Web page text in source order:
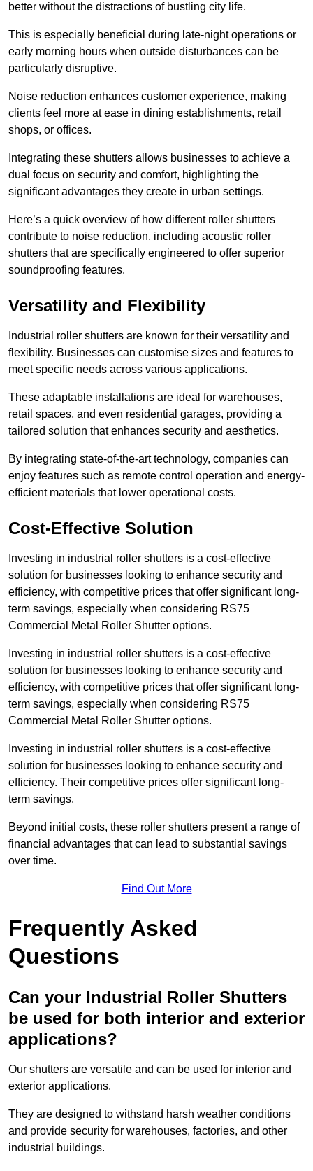
better without the distractions of bustling city life.
This is especially beneficial during late-night operations or
early morning hours when outside disturbances can be
particularly disruptive.
Noise reduction enhances customer experience, making
clients feel more at ease in dining establishments, retail
shops, or offices.
Integrating these shutters allows businesses to achieve a
dual focus on security and comfort, highlighting the
significant advantages they create in urban settings.
Here’s a quick overview of how different roller shutters
contribute to noise reduction, including acoustic roller
shutters that are specifically engineered to offer superior
soundproofing features.
Versatility and Flexibility
Industrial roller shutters are known for their versatility and
flexibility. Businesses can customise sizes and features to
meet specific needs across various applications.
These adaptable installations are ideal for warehouses,
retail spaces, and even residential garages, providing a
tailored solution that enhances security and aesthetics.
By integrating state-of-the-art technology, companies can
enjoy features such as remote control operation and energy-
efficient materials that lower operational costs.
Cost-Effective Solution
Investing in industrial roller shutters is a cost-effective
solution for businesses looking to enhance security and
efficiency, with competitive prices that offer significant long-
term savings, especially when considering RS75
Commercial Metal Roller Shutter options.
Investing in industrial roller shutters is a cost-effective
solution for businesses looking to enhance security and
efficiency, with competitive prices that offer significant long-
term savings, especially when considering RS75
Commercial Metal Roller Shutter options.
Investing in industrial roller shutters is a cost-effective
solution for businesses looking to enhance security and
efficiency. Their competitive prices offer significant long-
term savings.
Beyond initial costs, these roller shutters present a range of
financial advantages that can lead to substantial savings
over time.
Find Out More
Frequently Asked
Questions
Can your Industrial Roller Shutters
be used for both interior and exterior
applications?
Our shutters are versatile and can be used for interior and
exterior applications.
They are designed to withstand harsh weather conditions
and provide security for warehouses, factories, and other
industrial buildings.